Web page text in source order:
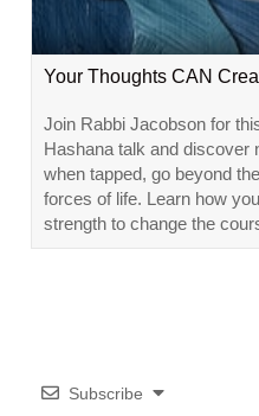
Your Thoughts CAN
Join Rabbi Jacobson for
Hashana talk and discover
when tapped, go beyond
forces of life. Learn how
strength to change the
Subscribe